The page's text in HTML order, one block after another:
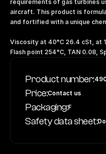
requirements of gas turbines
aircraft. This product is
and fortified with a unique
Viscosity at 40°C 26.4 cSt, at
Flash point 254°C, TAN 0.08,
Product number:
Price:Contact us
Packaging:F
Safety data sheet: